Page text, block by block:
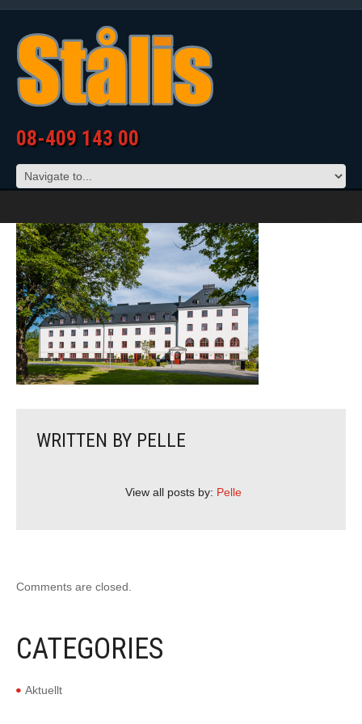
08-409 143 00
WRITTEN BY PELLE
View all posts by: Pelle
Comments are closed.
CATEGORIES
Aktuellt